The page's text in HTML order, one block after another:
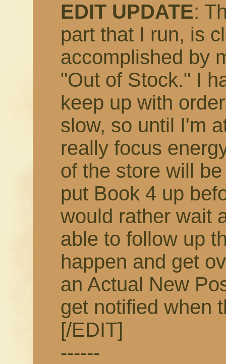
EDIT UPDATE:
part that I run, is
accomplished by
"Out of Stock." I
keep up with
slow, so until I'm
really focus
of the store will
put Book 4 up
would rather wait
able to follow up
happen and get
an Actual New
get notified when
[/EDIT]
------